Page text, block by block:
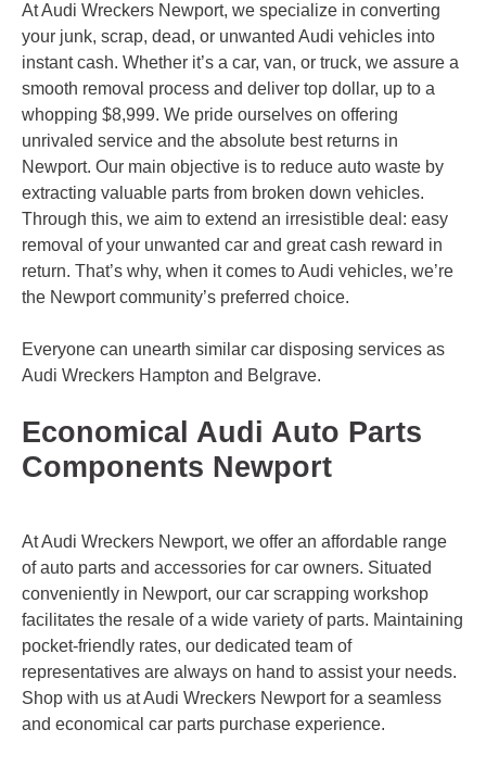
At Audi Wreckers Newport, we specialize in converting
your junk, scrap, dead, or unwanted Audi vehicles into
instant cash. Whether it’s a car, van, or truck, we assure a
smooth removal process and deliver top dollar, up to a
whopping $8,999. We pride ourselves on offering
unrivaled service and the absolute best returns in
Newport. Our main objective is to reduce auto waste by
extracting valuable parts from broken down vehicles.
Through this, we aim to extend an irresistible deal: easy
removal of your unwanted car and great cash reward in
return. That’s why, when it comes to Audi vehicles, we’re
the Newport community’s preferred choice.
Everyone can unearth similar car disposing services as
Audi Wreckers Hampton and Belgrave.
Economical Audi Auto Parts
Components Newport
At Audi Wreckers Newport, we offer an affordable range
of auto parts and accessories for car owners. Situated
conveniently in Newport, our car scrapping workshop
facilitates the resale of a wide variety of parts. Maintaining
pocket-friendly rates, our dedicated team of
representatives are always on hand to assist your needs.
Shop with us at Audi Wreckers Newport for a seamless
and economical car parts purchase experience.